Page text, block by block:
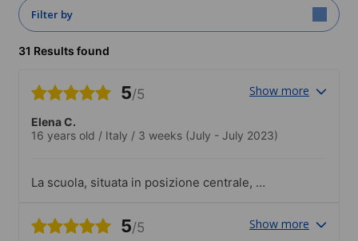
Filter by
31 Results found
5/5 Show more
Elena C.
16 years old / Italy / 3 weeks (July - July 2023)
La scuola, situata in posizione centrale, è
centro della città. Anche la struttura è
5/5 Show more